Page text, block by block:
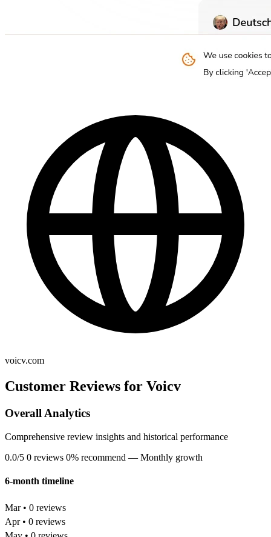
voicv.com
Customer Reviews for Voicv
Overall Analytics
Comprehensive review insights and historical performance
0.0/5 0 reviews 0% recommend — Monthly growth
6-month timeline
Mar • 0 reviews
Apr • 0 reviews